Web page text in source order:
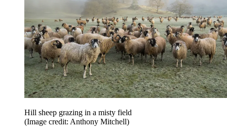
Hill sheep grazing in a misty field
(Image credit: Anthony Mitchell)